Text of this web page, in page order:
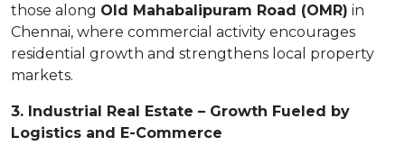
those along Old Mahabalipuram Road (OMR) in
Chennai, where commercial activity encourages
residential growth and strengthens local property
markets.
3. Industrial Real Estate – Growth Fueled by
Logistics and E-Commerce